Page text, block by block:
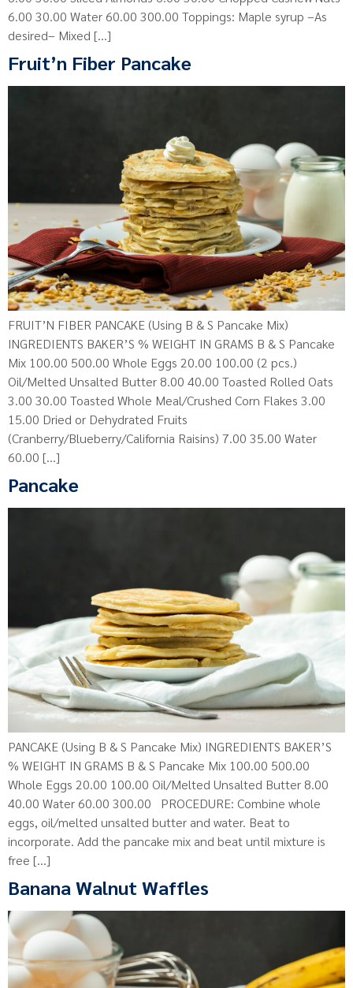
6.00 30.00 Water 60.00 300.00 Toppings: Maple syrup –As
desired– Mixed […]
Fruit’n Fiber Pancake
FRUIT’N FIBER PANCAKE (Using B & S Pancake Mix)
INGREDIENTS BAKER’S % WEIGHT IN GRAMS B & S Pancake
Mix 100.00 500.00 Whole Eggs 20.00 100.00 (2 pcs.)
Oil/Melted Unsalted Butter 8.00 40.00 Toasted Rolled Oats
3.00 30.00 Toasted Whole Meal/Crushed Corn Flakes 3.00
15.00 Dried or Dehydrated Fruits
(Cranberry/Blueberry/California Raisins) 7.00 35.00 Water
60.00 […]
Pancake
PANCAKE (Using B & S Pancake Mix) INGREDIENTS BAKER’S
% WEIGHT IN GRAMS B & S Pancake Mix 100.00 500.00
Whole Eggs 20.00 100.00 Oil/Melted Unsalted Butter 8.00
40.00 Water 60.00 300.00 PROCEDURE: Combine whole
eggs, oil/melted unsalted butter and water. Beat to
incorporate. Add the pancake mix and beat until mixture is
free […]
Banana Walnut Waffles